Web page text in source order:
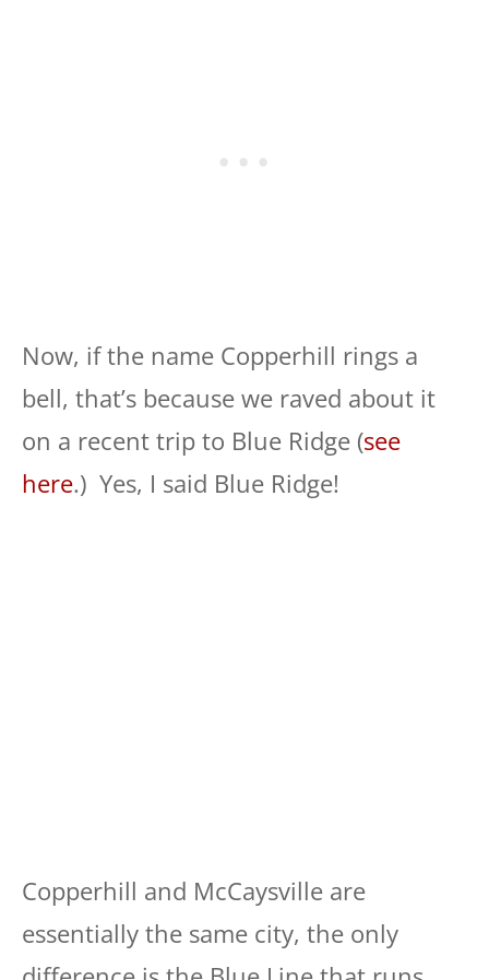
Now, if the name Copperhill rings a
bell, that’s because we raved about it
on a recent trip to Blue Ridge (see
here.) Yes, I said Blue Ridge!
Copperhill and McCaysville are
essentially the same city, the only